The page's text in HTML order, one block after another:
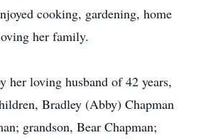
cooking, gardening, home
her family.
her loving husband of 42 years,
Bradley (Abby) Chapman
grandson, Bear Chapman;